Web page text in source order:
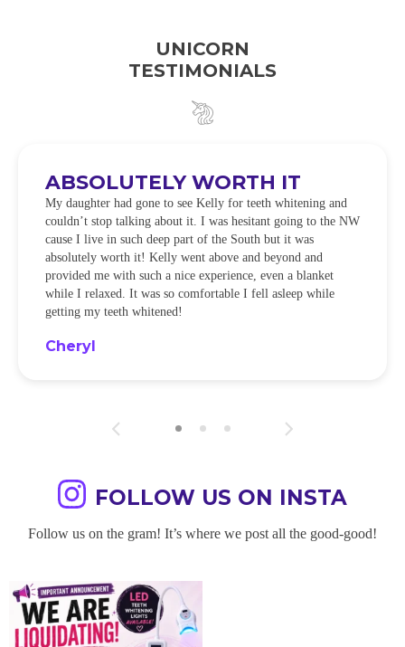
UNICORN
TESTIMONIALS
ABSOLUTELY WORTH IT
My daughter had gone to see Kelly for teeth whitening and
couldn’t stop talking about it. I was hesitant going to the NW
cause I live in such deep part of the South but it was
absolutely worth it! Kelly went above and beyond and
provided me with such a nice experience, even a blanket
while I relaxed. It was so comfortable I fell asleep while
getting my teeth whitened!
Cheryl
FOLLOW US ON INSTA
Follow us on the gram! It’s where we post all the good-good!